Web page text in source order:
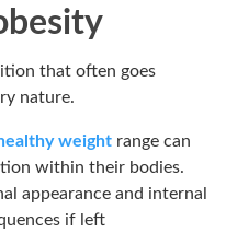
that often goes
nature.
healthy weight range can
within their bodies.
appearance and internal
if left